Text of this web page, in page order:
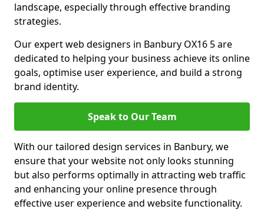
landscape, especially through effective branding
strategies.
Our expert web designers in Banbury OX16 5 are
dedicated to helping your business achieve its online
goals, optimise user experience, and build a strong
brand identity.
Speak to Our Team
With our tailored design services in Banbury, we
ensure that your website not only looks stunning
but also performs optimally in attracting web traffic
and enhancing your online presence through
effective user experience and website functionality.